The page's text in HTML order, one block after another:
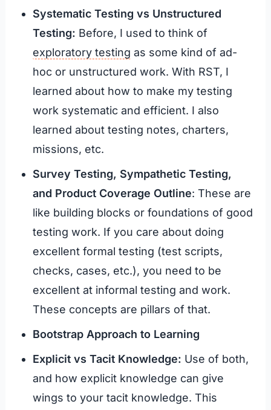
Systematic Testing vs Unstructured
Testing: Before, I used to think of
exploratory testing as some kind of ad-
hoc or unstructured work. With RST, I
learned about how to make my testing
work systematic and efficient. I also
learned about testing notes, charters,
missions, etc.
Survey Testing, Sympathetic Testing,
and Product Coverage Outline: These are
like building blocks or foundations of good
testing work. If you care about doing
excellent formal testing (test scripts,
checks, cases, etc.), you need to be
excellent at informal testing and work.
These concepts are pillars of that.
Bootstrap Approach to Learning
Explicit vs Tacit Knowledge: Use of both,
and how explicit knowledge can give
wings to your tacit knowledge. This